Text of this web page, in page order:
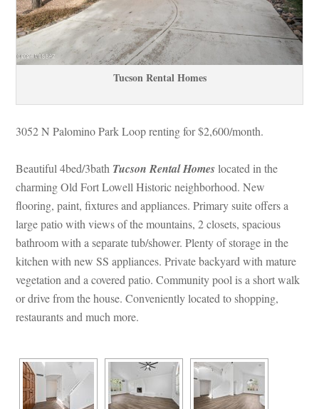
Tucson Rental Homes
3052 N Palomino Park Loop renting for $2,600/month.
Beautiful 4bed/3bath Tucson Rental Homes located in the
charming Old Fort Lowell Historic neighborhood. New
looring, paint, fixtures and appliances. Primary suite offers a
large patio with views of the mountains, 2 closets, spacious
bathroom with a separate tub/shower. Plenty of storage in the
kitchen with new SS appliances. Private backyard with mature
vegetation and a covered patio. Community pool is a short walk
or drive from the house. Conveniently located to shopping,
restaurants and much more.